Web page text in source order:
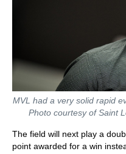
MVL had a very solid rapid
Photo courtesy of Saint
The field will next play a
point awarded for a win